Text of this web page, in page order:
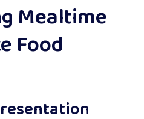
Mealtime
Food